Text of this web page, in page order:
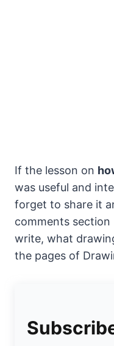
If the lesson on
was useful and
forget to share it
comments
write, what
the pages of